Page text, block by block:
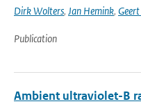
Dirk Wolters, Jan Hemink,
Publication
Ambient ultraviolet-B